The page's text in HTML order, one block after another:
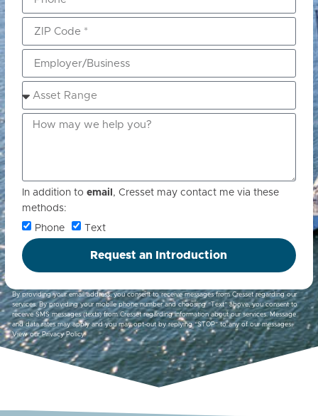
In addition to email , Cresset may contact me via these
methods:
Phone
Text
Request an Introduction
By providing your email address, you consent to receive messages from Cresset regarding our
services. By providing your mobile phone number and choosing “Text” above, you consent to
receive SMS messages (texts) from Cresset regarding information about our services. Message
and data rates may apply and you may opt-out by replying “STOP” to any of our messages.
View ourPrivacy Policy.